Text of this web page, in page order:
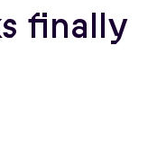
finally